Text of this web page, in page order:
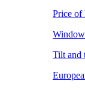
Price of
Tilt and